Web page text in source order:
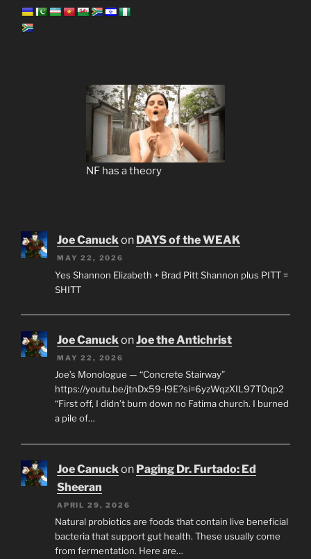
NF has a theory
Joe Canuckon DAYS of the WEAK
MAY 22, 2026
Yes Shannon Elizabeth + Brad Pitt Shannon plus PITT =
SHITT
Joe CanuckonJoe the Antichrist
MAY 22, 2026
Joe’s Monologue — “Concrete Stairway”
https://youtu.be/jtnDx59-l9E?si=6yzWqzXIL97T0qp2
“First off, I didn’t burn down no Fatima church. I burned
a pile of…
Joe Canuck on Paging Dr. Furtado: Ed
Sheeran
APRIL 29, 2026
Natural probiotics are foods that contain live beneficial
bacteria that support gut health. These usually come
from fermentation. Here are…